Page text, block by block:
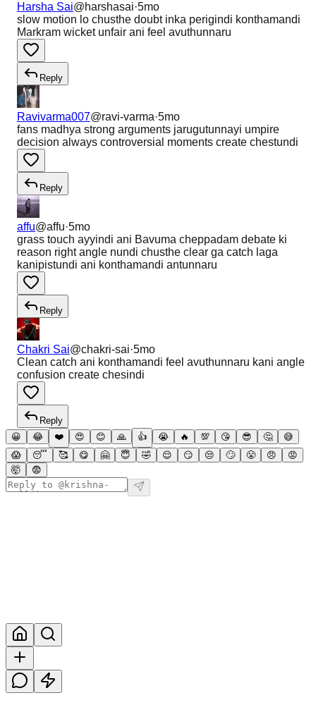
Harsha Sai@harshasai·5mo
slow motion lo chusthe doubt inka perigindi konthamandi
Markram wicket unfair ani feel avuthunnaru
Reply
Ravivarma007@ravi-varma·5mo
fans madhya strong arguments jarugutunnayi umpire
decision always controversial moments create chestundi
Reply
affu@affu·5mo
grass touch ayyindi ani Bavuma cheppadam debate ki
reason right angle nundi chusthe clear ga catch laga
kanipistundi ani konthamandi antunnaru
Reply
Chakri Sai@chakri-sai·5mo
Clean catch ani konthamandi feel avuthunnaru kani angle
confusion create chesindi
Reply
😀
😂 ❤️ 😍 😊 🙏 👍 😭 🔥 💯 😘 😎 🤔
😅
😱
😴 🥰 😋 🤗 😇 🤣 😌 😏 😒 🙄 😤 😠
😡
🤯
😨